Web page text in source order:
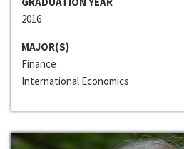
2016
MAJOR(S)
Finance
International Economics